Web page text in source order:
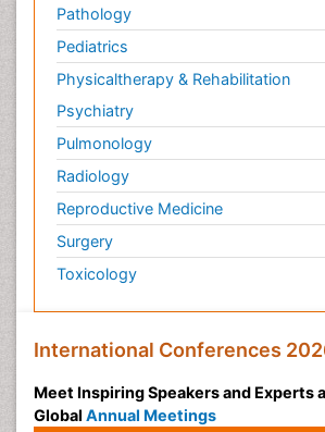
Pathology
Pediatrics
Physicaltherapy & Rehabilitation
Psychiatry
Pulmonology
Radiology
Reproductive Medicine
Surgery
Toxicology
International Conferences
Meet Inspiring Speakers and Experts
Global Annual Meetings